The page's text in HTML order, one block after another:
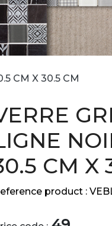
CM X 30.5 CM
CM X
product :